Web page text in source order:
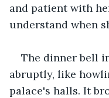
and patient with
understand when
The dinner bell
abruptly, like
palace's halls. It